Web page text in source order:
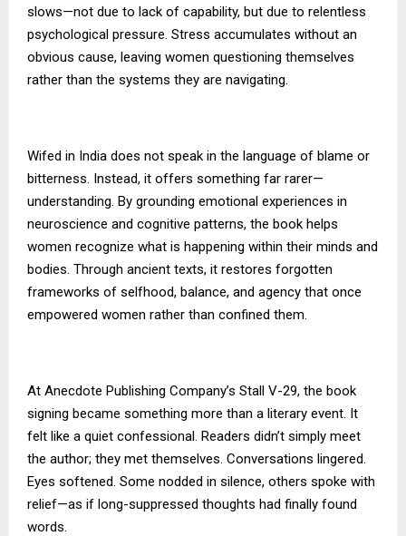
slows—not due to lack of capability, but due to relentless
psychological pressure. Stress accumulates without an
obvious cause, leaving women questioning themselves
rather than the systems they are navigating.
Wifed in India does not speak in the language of blame or
bitterness. Instead, it offers something far rarer—
understanding. By grounding emotional experiences in
neuroscience and cognitive patterns, the book helps
women recognize what is happening within their minds and
bodies. Through ancient texts, it restores forgotten
frameworks of selfhood, balance, and agency that once
empowered women rather than confined them.
At Anecdote Publishing Company’s Stall V-29, the book
signing became something more than a literary event. It
felt like a quiet confessional. Readers didn’t simply meet
the author; they met themselves. Conversations lingered.
Eyes softened. Some nodded in silence, others spoke with
relief—as if long-suppressed thoughts had finally found
words.